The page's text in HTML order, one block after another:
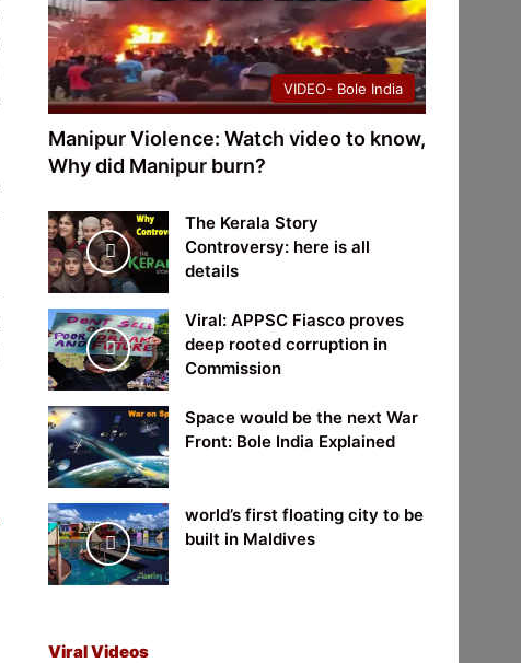
VIDEO- Bole India
Manipur Violence: Watch video to know,
Why did Manipur burn?
The Kerala Story
Controversy: here is all
details
Viral: APPSC Fiasco proves
deep rooted corruption in
Commission
Space would be the next War
Front: Bole India Explained
world’s first floating city to be
built in Maldives
Viral Videos